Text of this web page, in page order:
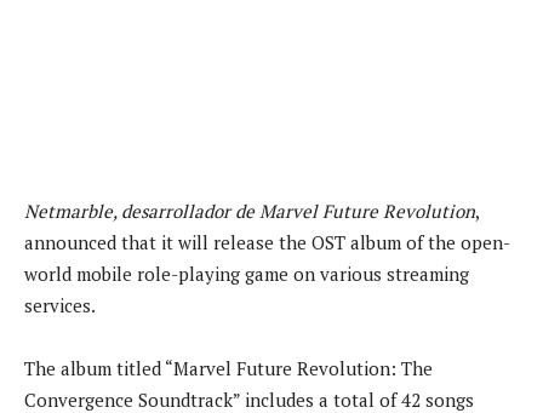
Netmarble, desarrollador de Marvel Future Revolution,
announced that it will release the OST album of the open-
world mobile role-playing game on various streaming
services.
The album titled “Marvel Future Revolution: The
Convergence Soundtrack” includes a total of 42 songs